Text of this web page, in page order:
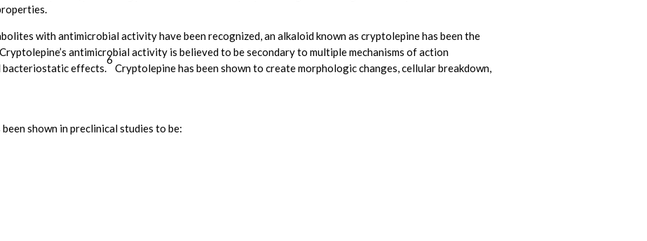
with antimicrobial activity have been recognized, an alkaloid known as cryptolepine has been the
antimicrobial activity is believed to be secondary to multiple mechanisms of action
bacteriostatic effects.
6
Cryptolepine has been shown to create morphologic changes, cellular breakdown,
shown in preclinical studies to be: